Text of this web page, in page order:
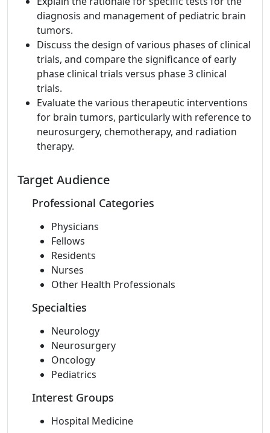
diagnosis and management of pediatric brain
tumors.
Discuss the design of various phases of clinical
trials, and compare the significance of early
phase clinical trials versus phase 3 clinical
trials.
Evaluate the various therapeutic interventions
for brain tumors, particularly with reference to
neurosurgery, chemotherapy, and radiation
therapy.
Target Audience
Professional Categories
Physicians
Fellows
Residents
Nurses
Other Health Professionals
Specialties
Neurology
Neurosurgery
Oncology
Pediatrics
Interest Groups
Hospital Medicine